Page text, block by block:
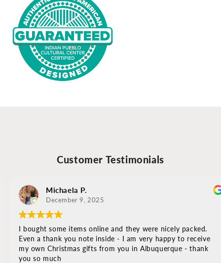
Customer Testimonials
Michaela P.
December 9, 2025
I bought some items online and they were nicely packed.
Even a thank you note inside - I am very happy to receive
my own Christmas gifts from you in Albuquerque - thank
you so much